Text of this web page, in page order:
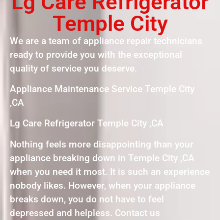
Temple City
We are a team of appliance repair technicians
ready to provide you with the exceptional
quality of service you deserve.
Appliance Maintenance Service Temple City
,CA
Lg Care Refrigerator Temple City ,CA
Nothing feels more disappointing than your
appliance breaking down in Temple City ,CA
when you need it most. It is such an experience
nobody likes. However, when your appliance
breaks down, you do not have to feel
depressed and helpless. Contact us